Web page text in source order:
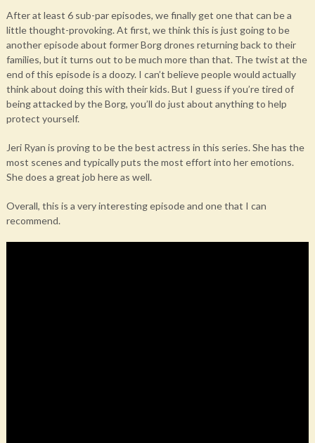
After at least 6 sub-par episodes, we finally get one that can be a
little thought-provoking. At first, we think this is just going to be
another episode about former Borg drones returning back to their
families, but it turns out to be much more than that. The twist at the
end of this episode is a doozy. I can’t believe people would actually
think about doing this with their kids. But I guess if you’re tired of
being attacked by the Borg, you’ll do just about anything to help
protect yourself.
Jeri Ryan is proving to be the best actress in this series. She has the
most scenes and typically puts the most effort into her emotions.
She does a great job here as well.
Overall, this is a very interesting episode and one that I can
recommend.